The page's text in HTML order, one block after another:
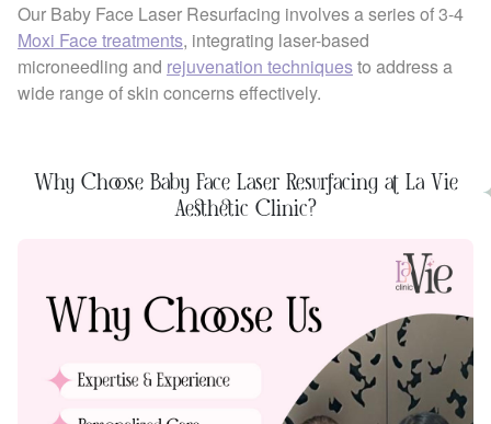
Our Baby Face Laser Resurfacing involves a series of 3-4
Moxi Face treatments, integrating laser-based
microneedling and rejuvenation techniquesto address a
wide range of skin concerns effectively.
Why Choose Baby Face Laser Resurfacing at La Vie
Aesthetic Clinic?